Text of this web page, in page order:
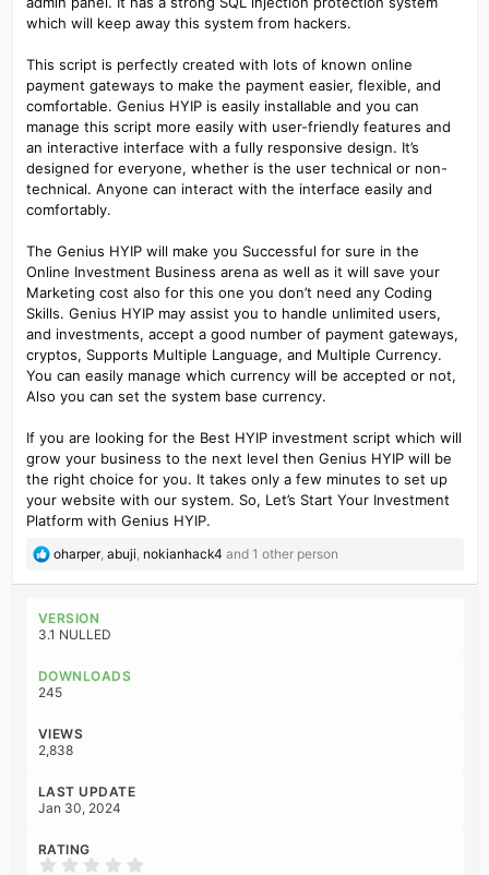
which will keep away this system from hackers.
This script is perfectly created with lots of known online
payment gateways to make the payment easier, flexible, and
comfortable. Genius HYIP is easily installable and you can
manage this script more easily with user-friendly features and
an interactive interface with a fully responsive design. It’s
designed for everyone, whether is the user technical or non-
technical. Anyone can interact with the interface easily and
comfortably.
The Genius HYIP will make you Successful for sure in the
Online Investment Business arena as well as it will save your
Marketing cost also for this one you don’t need any Coding
Skills. Genius HYIP may assist you to handle unlimited users,
and investments, accept a good number of payment gateways,
cryptos, Supports Multiple Language, and Multiple Currency.
You can easily manage which currency will be accepted or not,
Also you can set the system base currency.
If you are looking for the Best HYIP investment script which will
grow your business to the next level then Genius HYIP will be
the right choice for you. It takes only a few minutes to set up
your website with our system. So, Let’s Start Your Investment
Platform with Genius HYIP.
R
c
t
o
n
:
oharper, abuji nokianhack4 and 1 other person
VERSION
3.1 NULLED
DOWNLOADS
245
VIEWS
2,838
LAST UPDATE
Jan 30, 2024
RATING